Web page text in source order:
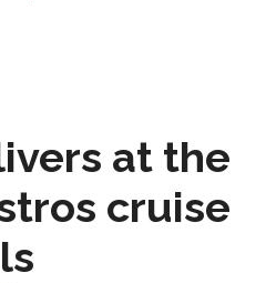
at the
cruise